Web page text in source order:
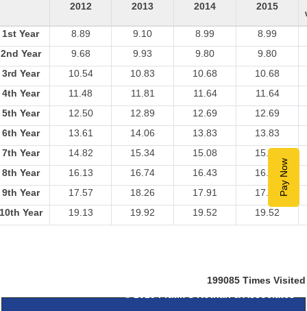
Pay Now
2012
2013
2014
2015
1st Year
8.89 9.10 8.99
8.99
2nd Year
9.68 9.93 9.80
9.80
3rd Year
10.54 10.83 10.68
10.68
4th Year
11.48 11.81 11.64
11.64
5th Year
12.50 12.89 12.69
12.69
6th Year
13.61 14.06 13.83
13.83
7th Year
14.82 15.34 15.08
15.08
8th Year
16.13 16.74 16.43
16.43
9th Year
17.57 18.26 17.91
17.91
Year
19.13 19.92 19.52 19.52
199085 Times Visited